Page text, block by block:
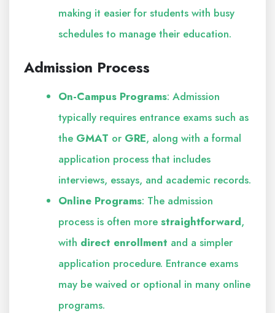
making it easier for students with busy
schedules to manage their education.
Admission Process
On-Campus Programs: Admission
typically requires entrance exams such as
the GMAT or GRE, along with a formal
application process that includes
interviews, essays, and academic records.
Online Programs: The admission
process is often more straightforward,
with direct enrollment and a simpler
application procedure. Entrance exams
may be waived or optional in many online
programs.